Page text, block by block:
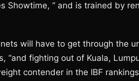
Showtime, ” and is trained by
will have to get through the
“and fighting out of Kuala,
contender in the IBF